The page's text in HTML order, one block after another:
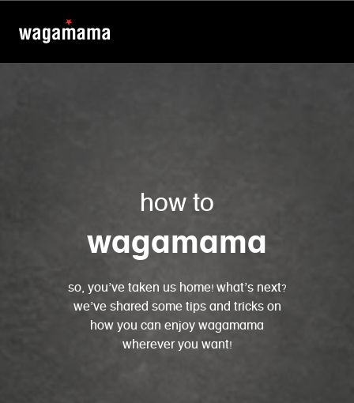
how to
wagamama
so, you’ve taken us home! what’s next?
we’ve shared some tips and tricks on
how you can enjoy wagamama
wherever you want!